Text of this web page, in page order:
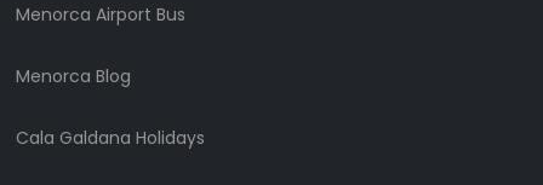
Menorca Airport Bus
Menorca Blog
Cala Galdana Holidays